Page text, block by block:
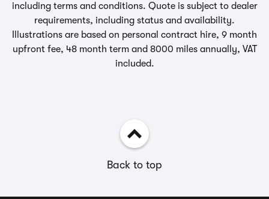
including terms and conditions. Quote is subject to dealer
requirements, including status and availability.
Illustrations are based on personal contract hire, 9 month
upfront fee, 48 month term and 8000 miles annually, VAT
included.
Back to top